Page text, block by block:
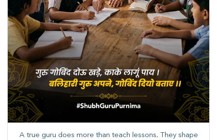
A true guru does more than teach lessons. They shape